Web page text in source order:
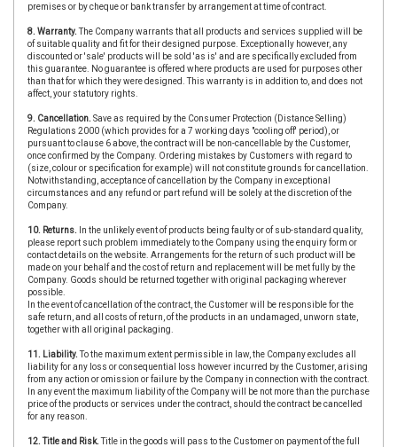
premises or by cheque or bank transfer by arrangement at time of contract.
8. Warranty.The Company warrants that all products and services supplied will be
of suitable quality and fit for their designed purpose. Exceptionally however, any
discounted or 'sale' products will be sold 'as is' and are specifically excluded from
this guarantee. No guarantee is offered where products are used for purposes other
than that for which they were designed. This warranty is in addition to, and does not
affect, your statutory rights.
9. Cancellation. Save as required by the Consumer Protection (Distance Selling)
Regulations 2000 (which provides for a 7 working days "cooling off' period), or
pursuant to clause 6 above, the contract will be non-cancellable by the Customer,
once confirmed by the Company. Ordering mistakes by Customers with regard to
(size, colour or specification for example) will not constitute grounds for cancellation.
Notwithstanding, acceptance of cancellation by the Company in exceptional
circumstances and any refund or part refund will be solely at the discretion of the
Company.
10. Returns. In the unlikely event of products being faulty or of sub-standard quality,
please report such problem immediately to the Company using the enquiry form or
contact details on the website. Arrangements for the return of such product will be
made on your behalf and the cost of return and replacement will be met fully by the
Company. Goods should be returned together with original packaging wherever
possible.
In the event of cancellation of the contract, the Customer will be responsible for the
safe return, and all costs of return, of the products in an undamaged, unworn state,
together with all original packaging.
11. Liability.To the maximum extent permissible in law, the Company excludes all
liability for any loss or consequential loss however incurred by the Customer, arising
from any action or omission or failure by the Company in connection with the contract.
In any event the maximum liability of the Company will be not more than the purchase
price of the products or services under the contract, should the contract be cancelled
for any reason.
12. Title and Risk.Title in the goods will pass to the Customer on payment of the full